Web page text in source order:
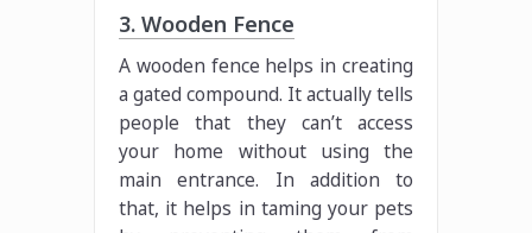
3. Wooden Fence
A wooden fence helps in creating
a gated compound. It actually tells
people that they can’t access
your home without using the
main entrance. In addition to
that, it helps in taming your pets